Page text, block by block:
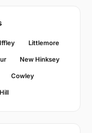
Iffley Littlemore
New Hinksey
Cowley